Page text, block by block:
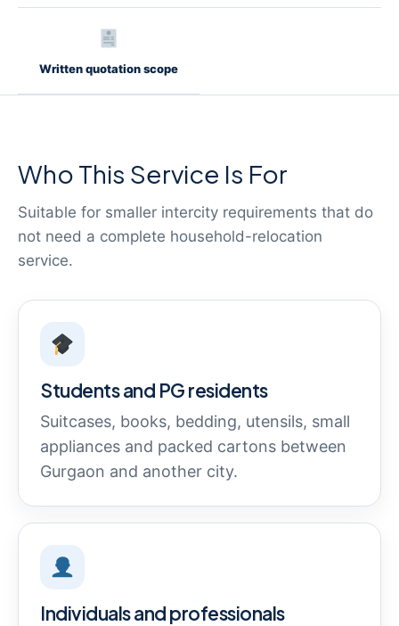
Written quotation scope
Who This Service Is For
Suitable for smaller intercity requirements that do
not need a complete household-relocation
service.
Students and PG residents
Suitcases, books, bedding, utensils, small
appliances and packed cartons between
Gurgaon and another city.
Individuals and professionals